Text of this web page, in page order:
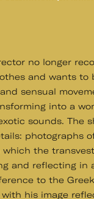
no longer
and wants to
sensual
into a
sounds. The
photographs
which the
and reflecting in
to the
with his image